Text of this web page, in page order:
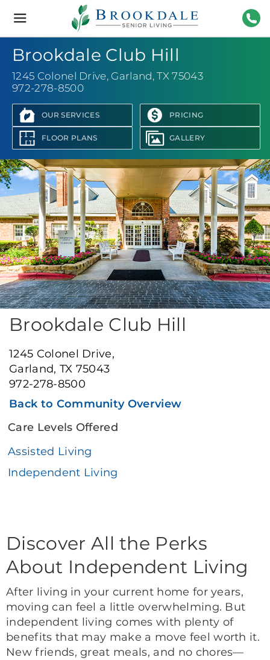
Brookdale
Senior
Living
Brookdale Club Hill
1245 Colonel Drive, Garland, TX 75043
972-278-8500
OUR SERVICES PRICING
FLOOR PLANS GALLERY
Brookdale Club Hill
1245 Colonel Drive,
Garland, TX 75043
972-278-8500
Back to Community Overview
Care Levels Offered
Assisted Living
Independent Living
Discover All the Perks
About Independent Living
After living in your current home for years,
moving can feel a little overwhelming. But
independent living comes with plenty of
benefits that may make a move feel worth it.
New friends, great meals, and no chores—